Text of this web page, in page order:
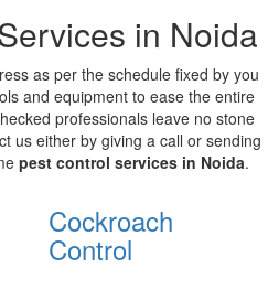
in Noida
as per the schedule fixed by you
and equipment to ease the entire
professionals leave no stone
us either by giving a call or sending
pest control services in Noida.
Cockroach
Control